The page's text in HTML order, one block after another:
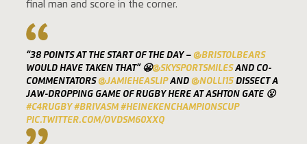
final man and score in the corner.
“38 POINTS AT THE START OF THE DAY – @BRISTOLBEARS
WOULD HAVE TAKEN THAT” 😬@SKYSPORTSMILESAND CO-
COMMENTATORS@JAMIEHEASLIPAND @NOLLI15DISSECT A
JAW-DROPPING GAME OF RUGBY HERE AT ASHTON GATE 😮
#C4RUGBY #BRIVASM #HEINEKENCHAMPIONSCUP
PIC.TWITTER.COM/OVDSM60XXQ